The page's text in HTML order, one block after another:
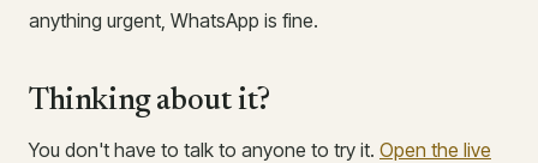
anything urgent, WhatsApp is fine.
Thinking about it?
You don't have to talk to anyone to try it. Open the live